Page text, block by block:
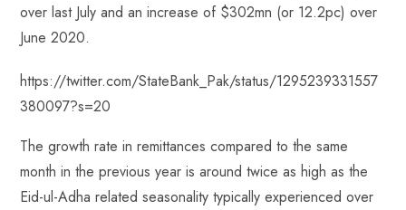
over last July and an increase of $302mn (or 12.2pc) over
June 2020.
https://twitter.com/StateBank_Pak/status/1295239331557
380097?s=20
The growth rate in remittances compared to the same
month in the previous year is around twice as high as the
Eid-ul-Adha related seasonality typically experienced over